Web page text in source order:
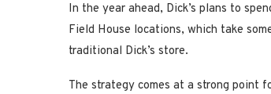
In the year ahead, Dick’s plans to
Field House locations, which take
traditional Dick’s store.
The strategy comes at a strong point